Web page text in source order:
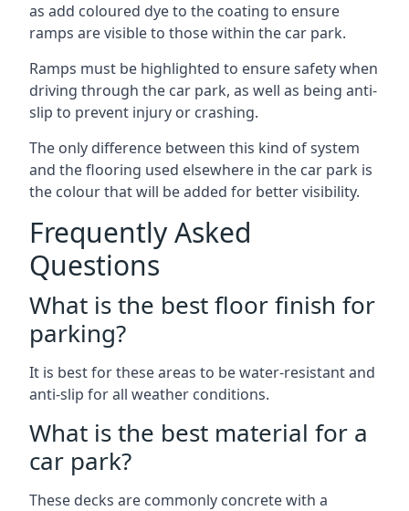
as add coloured dye to the coating to ensure
ramps are visible to those within the car park.
Ramps must be highlighted to ensure safety when
driving through the car park, as well as being anti-
slip to prevent injury or crashing.
The only difference between this kind of system
and the flooring used elsewhere in the car park is
the colour that will be added for better visibility.
Frequently Asked
Questions
What is the best floor finish for
parking?
It is best for these areas to be water-resistant and
anti-slip for all weather conditions.
What is the best material for a
car park?
These decks are commonly concrete with a